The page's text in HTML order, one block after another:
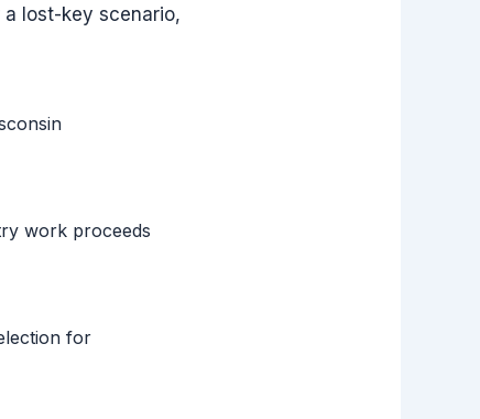
lost-key scenario,
work proceeds
for